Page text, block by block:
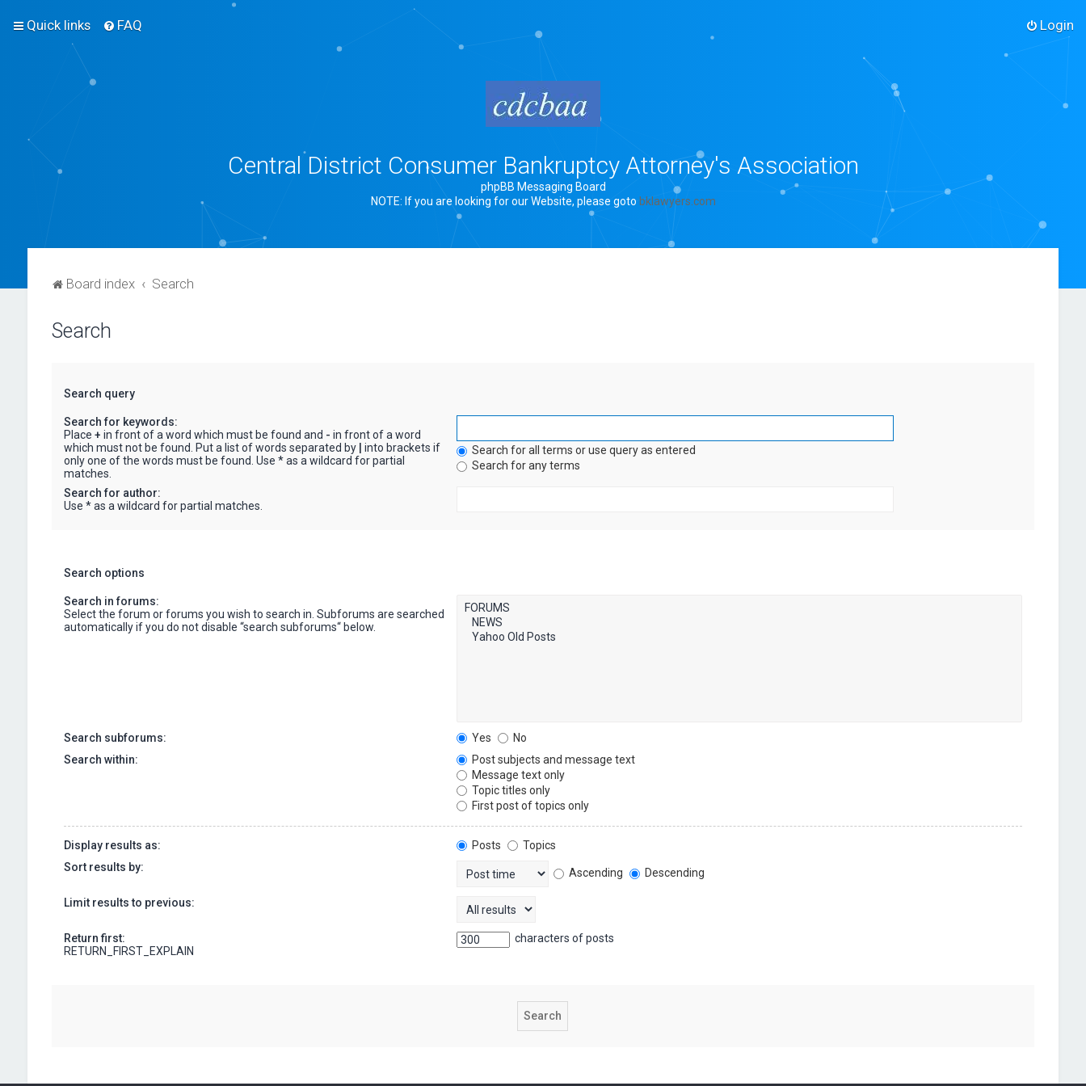
Quick links FAQ Login
Central District Consumer Bankruptcy Attorney's Association
phpBB Messaging Board
NOTE: If you are looking for our Website, please goto bklawyers.com
Board index Search
Search
Search query
Search for keywords:
Place + in front of a word which must be found and - in front of a word
which must not be found. Put a list of words separated by
into brackets if
only one of the words must be found. Use * as a wildcard for partial
matches.
Search for all terms or use query as entered
Search for any terms
Search for author:
Use * as a wildcard for partial matches.
Search options
Search in forums:
Select the forum or forums you wish to search in. Subforums are searched
automatically if you do not disable “search subforums“ below.
Search subforums: Yes
No
Search within:
Post subjects and message text
Message text only
Topic titles only
First post of topics only
Display results as: Posts
Topics
Sort results by:
Ascending Descending
Limit results to previous:
Return first:
RETURN_FIRST_EXPLAIN
characters of posts